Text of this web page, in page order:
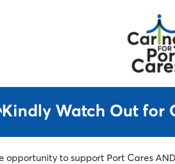
Support
opportunity to support Port Cares
Kindly Watch Out for
50/50 Draw